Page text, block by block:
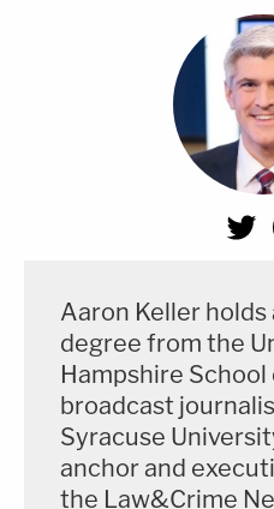
Aaron Keller
degree from the
Hampshire School
broadcast
Syracuse
anchor and
the Law&Crime